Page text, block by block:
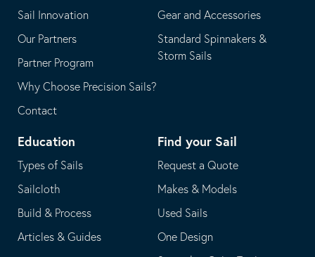
Sail Innovation
Our Partners
Partner Program
Why Choose Precision Sails?
Contact
Gear and Accessories
Standard Spinnakers &
Storm Sails
Education
Types of Sails
Sailcloth
Build & Process
Articles & Guides
Find your Sail
Request a Quote
Makes & Models
Used Sails
One Design